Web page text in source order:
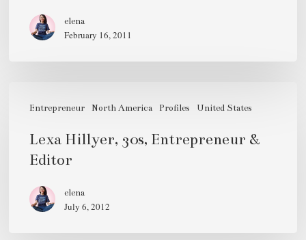
elena
February 16, 2011
Entrepreneur North America Profiles United States
Hillyer,
30s,
Entrepreneur
Editor
Lexa Hillyer, 30s, Entrepreneur &
Editor
elena
July 6, 2012